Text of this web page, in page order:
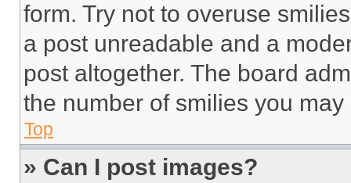
form. Try not to overuse
a post unreadable and a
post altogether. The board
the number of smilies you
Top
» Can I post images?